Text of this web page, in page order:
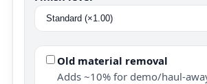
Old material removal
Adds ~10% for demo/haul-